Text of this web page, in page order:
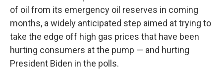
of oil from its emergency oil reserves in coming
months, a widely anticipated step aimed at trying to
take the edge off high gas prices that have been
hurting consumers at the pump — and hurting
President Biden in the polls.